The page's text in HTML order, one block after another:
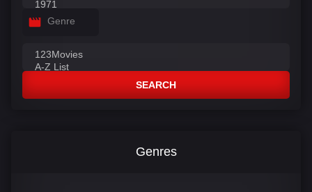
Genre
SEARCH
Genres